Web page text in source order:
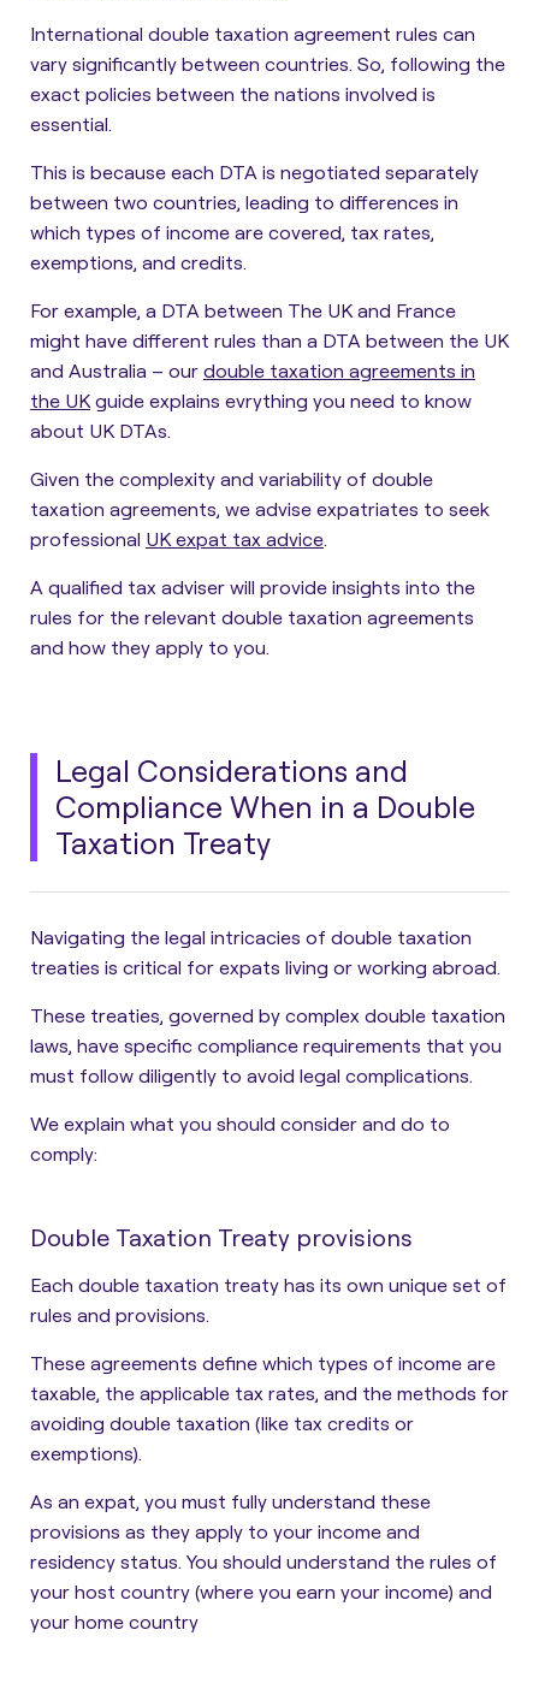
International double taxation agreement rules can
vary significantly between countries. So, following the
exact policies between the nations involved is
essential.
This is because each DTA is negotiated separately
between two countries, leading to differences in
which types of income are covered, tax rates,
exemptions, and credits.
For example, a DTA between The UK and France
might have different rules than a DTA between the UK
and Australia – our double taxation agreements in
the UKguide explains evrything you need to know
about UK DTAs.
Given the complexity and variability of double
taxation agreements, we advise expatriates to seek
professional UK expat tax advice.
A qualified tax adviser will provide insights into the
rules for the relevant double taxation agreements
and how they apply to you.
Legal Considerations and
Compliance When in a Double
Taxation Treaty
Navigating the legal intricacies of double taxation
treaties is critical for expats living or working abroad.
These treaties, governed by complex double taxation
laws, have specific compliance requirements that you
must follow diligently to avoid legal complications.
We explain what you should consider and do to
comply:
Double Taxation Treaty provisions
Each double taxation treaty has its own unique set of
rules and provisions.
These agreements define which types of income are
taxable, the applicable tax rates, and the methods for
avoiding double taxation (like tax credits or
exemptions).
As an expat, you must fully understand these
provisions as they apply to your income and
residency status. You should understand the rules of
your host country (where you earn your income) and
your home country